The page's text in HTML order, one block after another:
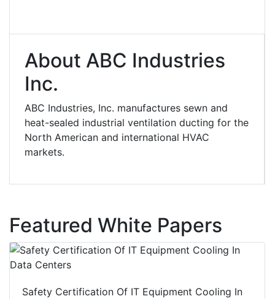
About ABC Industries
Inc.
ABC Industries, Inc. manufactures sewn and
heat-sealed industrial ventilation ducting for the
North American and international HVAC
markets.
Featured White Papers
Safety Certification Of IT Equipment Cooling In